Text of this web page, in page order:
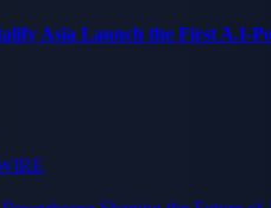
Asia Launch the First A.I-